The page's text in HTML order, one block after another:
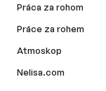
Práca za rohom
Práce za rohem
Atmoskop
Nelisa.com